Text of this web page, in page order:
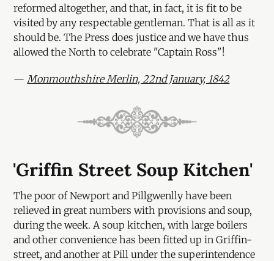
reformed altogether, and that, in fact, it is fit to be
visited by any respectable gentleman. That is all as it
should be. The Press does justice and we have thus
allowed the North to celebrate "Captain Ross"!
— Monmouthshire Merlin, 22nd January, 1842
'Griffin Street Soup Kitchen'
The poor of Newport and Pillgwenlly have been
relieved in great numbers with provisions and soup,
during the week. A soup kitchen, with large boilers
and other convenience has been fitted up in Griffin-
street, and another at Pill under the superintendence